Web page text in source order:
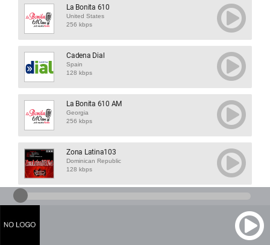
La Bonita 610
United States
256 kbps
Cadena Dial
Spain
128 kbps
La Bonita 610 AM
Georgia
256 kbps
Zona Latina103
Dominican Republic
128 kbps